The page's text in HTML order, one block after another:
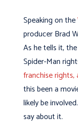
Speaking on the
producer Brad
As he tells it,
Spider-Man
franchise
this been a
likely be
say about it.